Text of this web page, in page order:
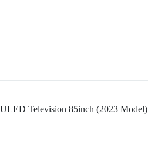
Television 85inch (2023 Model)